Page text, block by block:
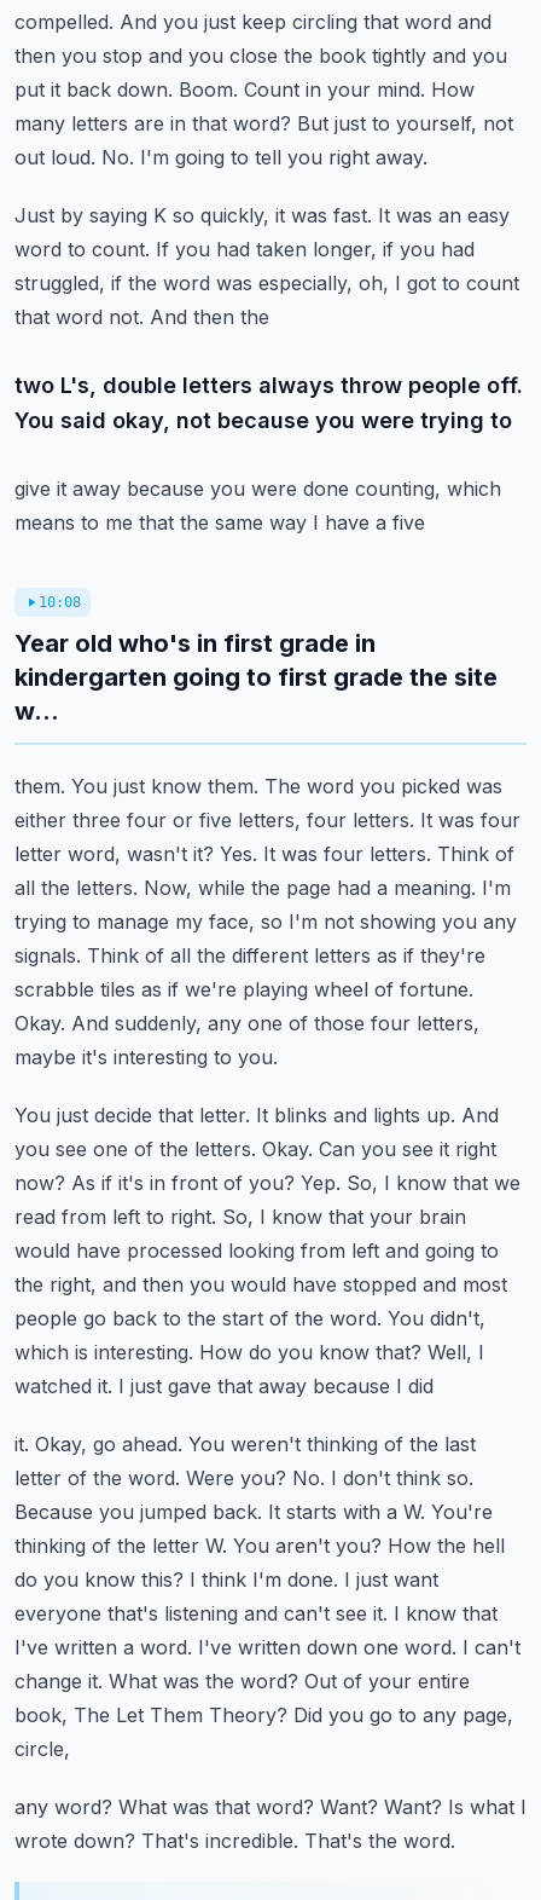
compelled. And you just keep circling that word and
then you stop and you close the book tightly and you
put it back down. Boom. Count in your mind. How
many letters are in that word? But just to yourself, not
out loud. No. I'm going to tell you right away.
Just by saying K so quickly, it was fast. It was an easy
word to count. If you had taken longer, if you had
struggled, if the word was especially, oh, I got to count
that word not. And then the
two L's, double letters always throw people off.
You said okay, not because you were trying to
give it away because you were done counting, which
means to me that the same way I have a five
10:08
Year old who's in first grade in
kindergarten going to first grade the site
w...
them. You just know them. The word you picked was
either three four or five letters, four letters. It was four
letter word, wasn't it? Yes. It was four letters. Think of
all the letters. Now, while the page had a meaning. I'm
trying to manage my face, so I'm not showing you any
signals. Think of all the different letters as if they're
scrabble tiles as if we're playing wheel of fortune.
Okay. And suddenly, any one of those four letters,
maybe it's interesting to you.
You just decide that letter. It blinks and lights up. And
you see one of the letters. Okay. Can you see it right
now? As if it's in front of you? Yep. So, I know that we
read from left to right. So, I know that your brain
would have processed looking from left and going to
the right, and then you would have stopped and most
people go back to the start of the word. You didn't,
which is interesting. How do you know that? Well, I
watched it. I just gave that away because I did
it. Okay, go ahead. You weren't thinking of the last
letter of the word. Were you? No. I don't think so.
Because you jumped back. It starts with a W. You're
thinking of the letter W. You aren't you? How the hell
do you know this? I think I'm done. I just want
everyone that's listening and can't see it. I know that
I've written a word. I've written down one word. I can't
change it. What was the word? Out of your entire
book, The Let Them Theory? Did you go to any page,
circle,
any word? What was that word? Want? Want? Is what I
wrote down? That's incredible. That's the word.